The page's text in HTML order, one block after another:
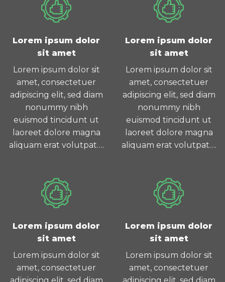
Lorem ipsum dolor
sit amet
Lorem ipsum dolor sit
amet, consectetuer
adipiscing elit, sed diam
nonummy nibh
euismod tincidunt ut
laoreet dolore magna
aliquam erat volutpat….
Lorem ipsum dolor
sit amet
Lorem ipsum dolor sit
amet, consectetuer
adipiscing elit, sed diam
nonummy nibh
euismod tincidunt ut
laoreet dolore magna
aliquam erat volutpat….
Lorem ipsum dolor
sit amet
Lorem ipsum dolor sit
amet, consectetuer
Lorem ipsum dolor
sit amet
Lorem ipsum dolor sit
amet, consectetuer